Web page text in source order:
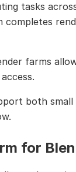
tasks
completes
farms
both
for